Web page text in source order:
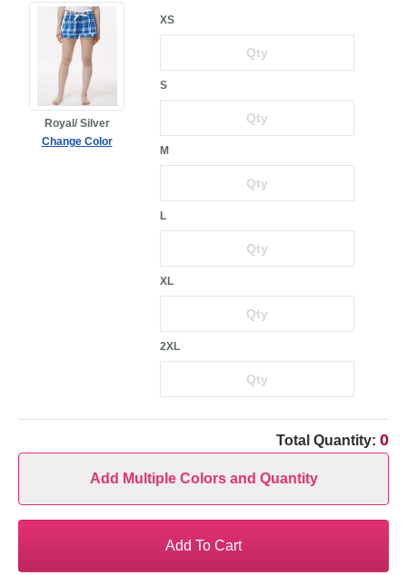
Royal/ Silver
Change Color
XS
S
M
L
XL
2XL
Total Quantity: 0
Add Multiple Colors and Quantity
Add To Cart